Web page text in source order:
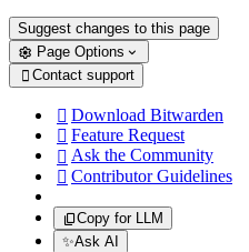
Suggest changes to this page
Page Options
 Contact support
 Download Bitwarden
 Feature Request
 Ask the Community
 Contributor Guidelines
Copy for LLM
✨Ask AI